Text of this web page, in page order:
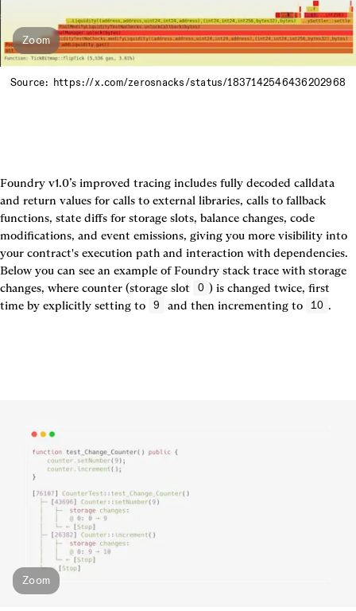
Zoom
Source: https://x.com/zerosnacks/status/1837142546436202968
Foundry v1.0’s improved tracing includes fully decoded calldata
and return values for calls to external libraries, calls to fallback
functions, state diffs for storage slots, balance changes, code
modifications, and event emissions, giving you more visibility into
your contract's execution path and interaction with dependencies.
Below you can see an example of Foundry stack trace with storage
changes, where counter (storage slot
0 ) is changed twice, first
time by explicitly setting to
9 and then incrementing to 10 .
Zoom